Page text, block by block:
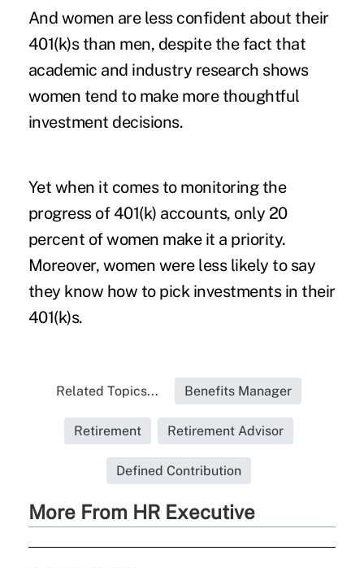
And women are less confident about their
401(k)s than men, despite the fact that
academic and industry research shows
women tend to make more thoughtful
investment decisions.
Yet when it comes to monitoring the
progress of 401(k) accounts, only 20
percent of women make it a priority.
Moreover, women were less likely to say
they know how to pick investments in their
401(k)s.
Related Topics... Benefits Manager
Retirement Retirement Advisor
Defined Contribution
More From HR Executive